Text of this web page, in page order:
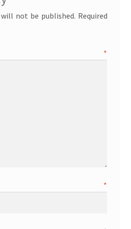
will not be published. Required
*
*